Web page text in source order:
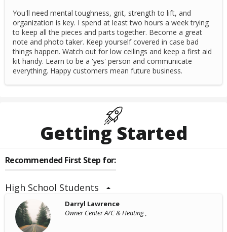
You'll need mental toughness, grit, strength to lift, and
organization is key. I spend at least two hours a week trying
to keep all the pieces and parts together. Become a great
note and photo taker. Keep yourself covered in case bad
things happen. Watch out for low ceilings and keep a first aid
kit handy. Learn to be a 'yes' person and communicate
everything. Happy customers mean future business.
Getting Started
Recommended First Step for:
High School Students
Darryl Lawrence
Owner Center A/C & Heating ,